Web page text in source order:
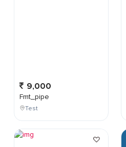
9,000
Fmt_pipe
Test